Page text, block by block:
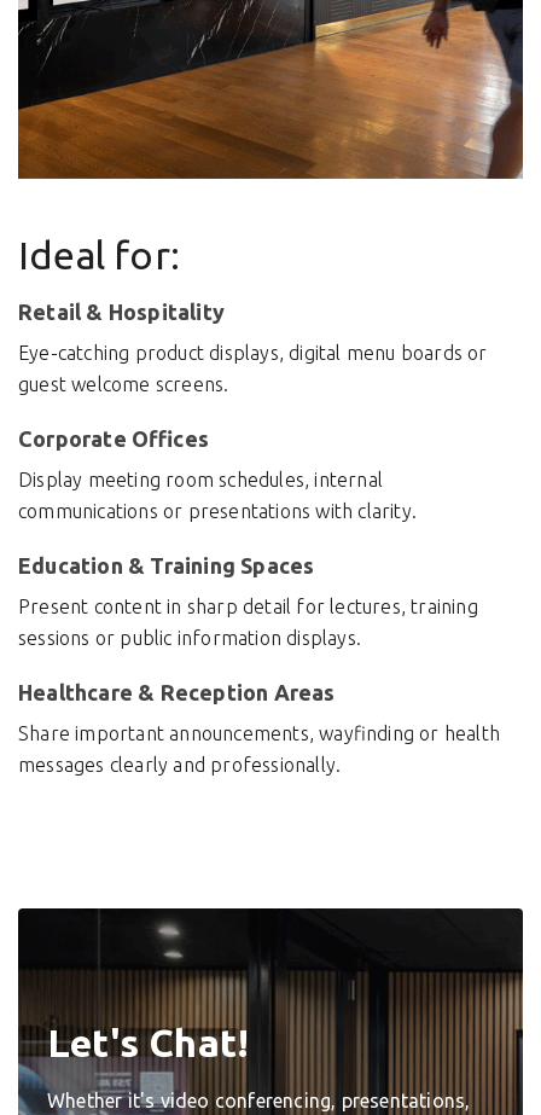
Ideal for:
Retail & Hospitality
Eye-catching product displays, digital menu boards or
guest welcome screens.
Corporate Offices
Display meeting room schedules, internal
communications or presentations with clarity.
Education & Training Spaces
Present content in sharp detail for lectures, training
sessions or public information displays.
Healthcare & Reception Areas
Share important announcements, wayfinding or health
messages clearly and professionally.
Let's Chat!
Whether it's video conferencing, presentations,